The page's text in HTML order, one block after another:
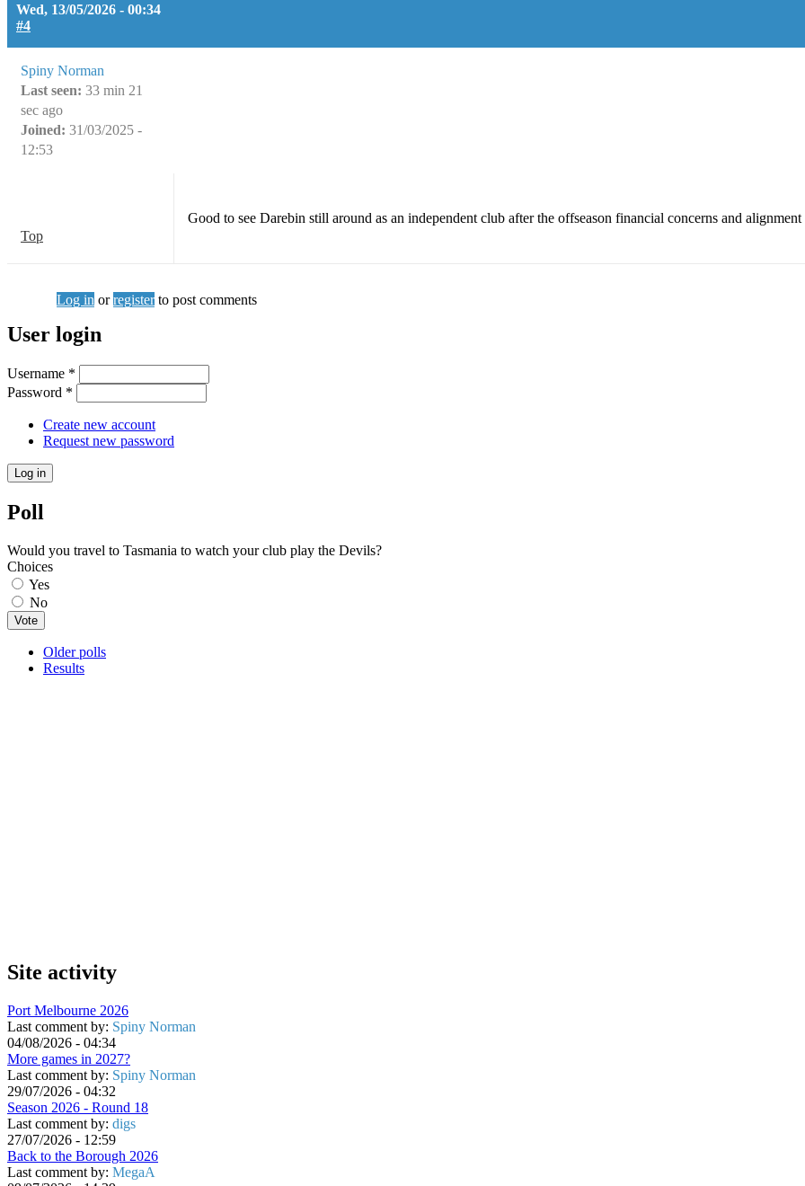
Wed, 13/05/2026 - 00:34
#4
Spiny Norman
Last seen: 33 min 21
sec ago
Joined: 31/03/2025 -
12:53
Good to see Darebin still around as an independent club after the offseason financial concerns and
Top
Log in orregister to post comments
User login
Username *
Password *
Create new account
Request new password
Poll
Would you travel to Tasmania to watch your club play the Devils?
Choices
Yes
No
Older polls
Results
Site activity
Port Melbourne 2026
Last comment by: Spiny Norman
04/08/2026 - 04:34
More games in 2027?
Last comment by: Spiny Norman
29/07/2026 - 04:32
Season 2026 - Round 18
Last comment by: digs
27/07/2026 - 12:59
Back to the Borough 2026
Last comment by: MegaA